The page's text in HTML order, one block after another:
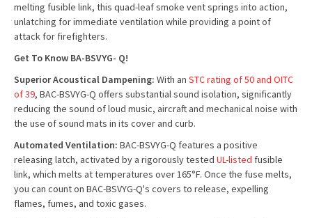
melting fusible link, this quad-leaf smoke vent springs into action,
unlatching for immediate ventilation while providing a point of
attack for firefighters.
Get To Know BA-BSVYG- Q!
Superior Acoustical Dampening: With an STC rating of 50 and OITC
of 39, BAC-BSVYG-Q offers substantial sound isolation, significantly
reducing the sound of loud music, aircraft and mechanical noise with
the use of sound mats in its cover and curb.
Automated Ventilation: BAC-BSVYG-Q features a positive
releasing latch, activated by a rigorously tested UL-listed fusible
link, which melts at temperatures over 165°F. Once the fuse melts,
you can count on BAC-BSVYG-Q's covers to release, expelling
flames, fumes, and toxic gases.